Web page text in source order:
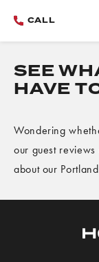
CALL
SEE
HAVE
Wondering
our guest
about our